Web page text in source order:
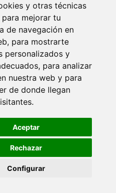
y otras técnicas
mejorar tu
de navegación en
para mostrarte
personalizados y
para analizar
nuestra web y para
de donde llegan
Aceptar
Rechazar
Configurar
conditions
handing
Methods
Policy